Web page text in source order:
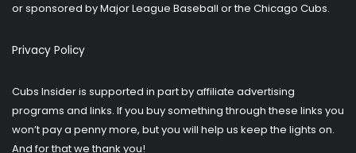
or sponsored by Major League Baseball or the Chicago Cubs.
Privacy Policy
Cubs Insider is supported in part by affiliate advertising
programs and links. If you buy something through these links you
won’t pay a penny more, but you will help us keep the lights on.
And for that we thank you!